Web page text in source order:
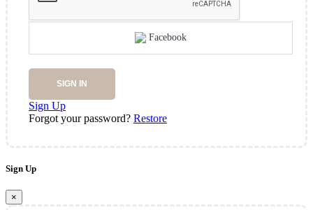
Facebook
SIGN IN
Sign Up
Forgot your password? Restore
Sign Up
×